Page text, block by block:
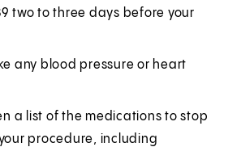
two to three days before your
any blood pressure or heart
a list of the medications to stop
procedure, including